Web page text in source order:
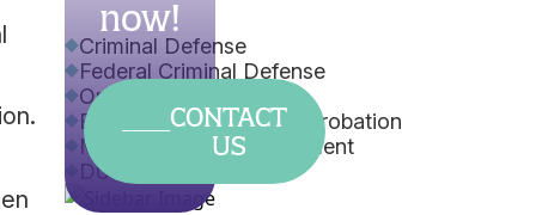
Criminal Defense
Federal Criminal Defense
Orders of Protection
Early Termination from Probation
Misdemeanor Expungement
DUI
now!
CONTACT
US